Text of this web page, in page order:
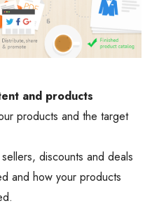
and products
products and the target
discounts and deals
and how your products